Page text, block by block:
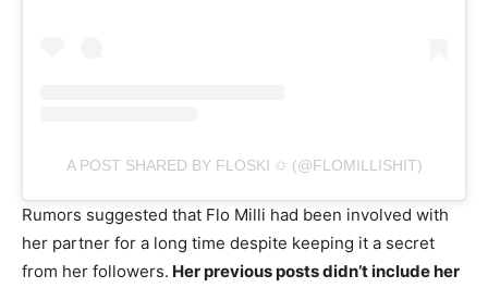
A POST SHARED BY FLOSKI ✩ (@FLOMILLISHIT)
Rumors suggested that Flo Milli had been involved with
her partner for a long time despite keeping it a secret
from her followers. Her previous posts didn’t include her